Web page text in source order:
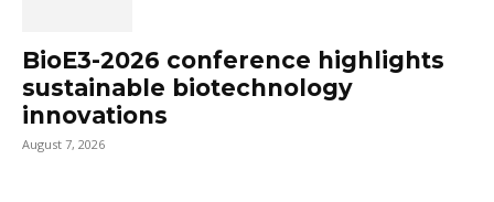
BioE3-2026 conference highlights
sustainable biotechnology
innovations
August 7, 2026